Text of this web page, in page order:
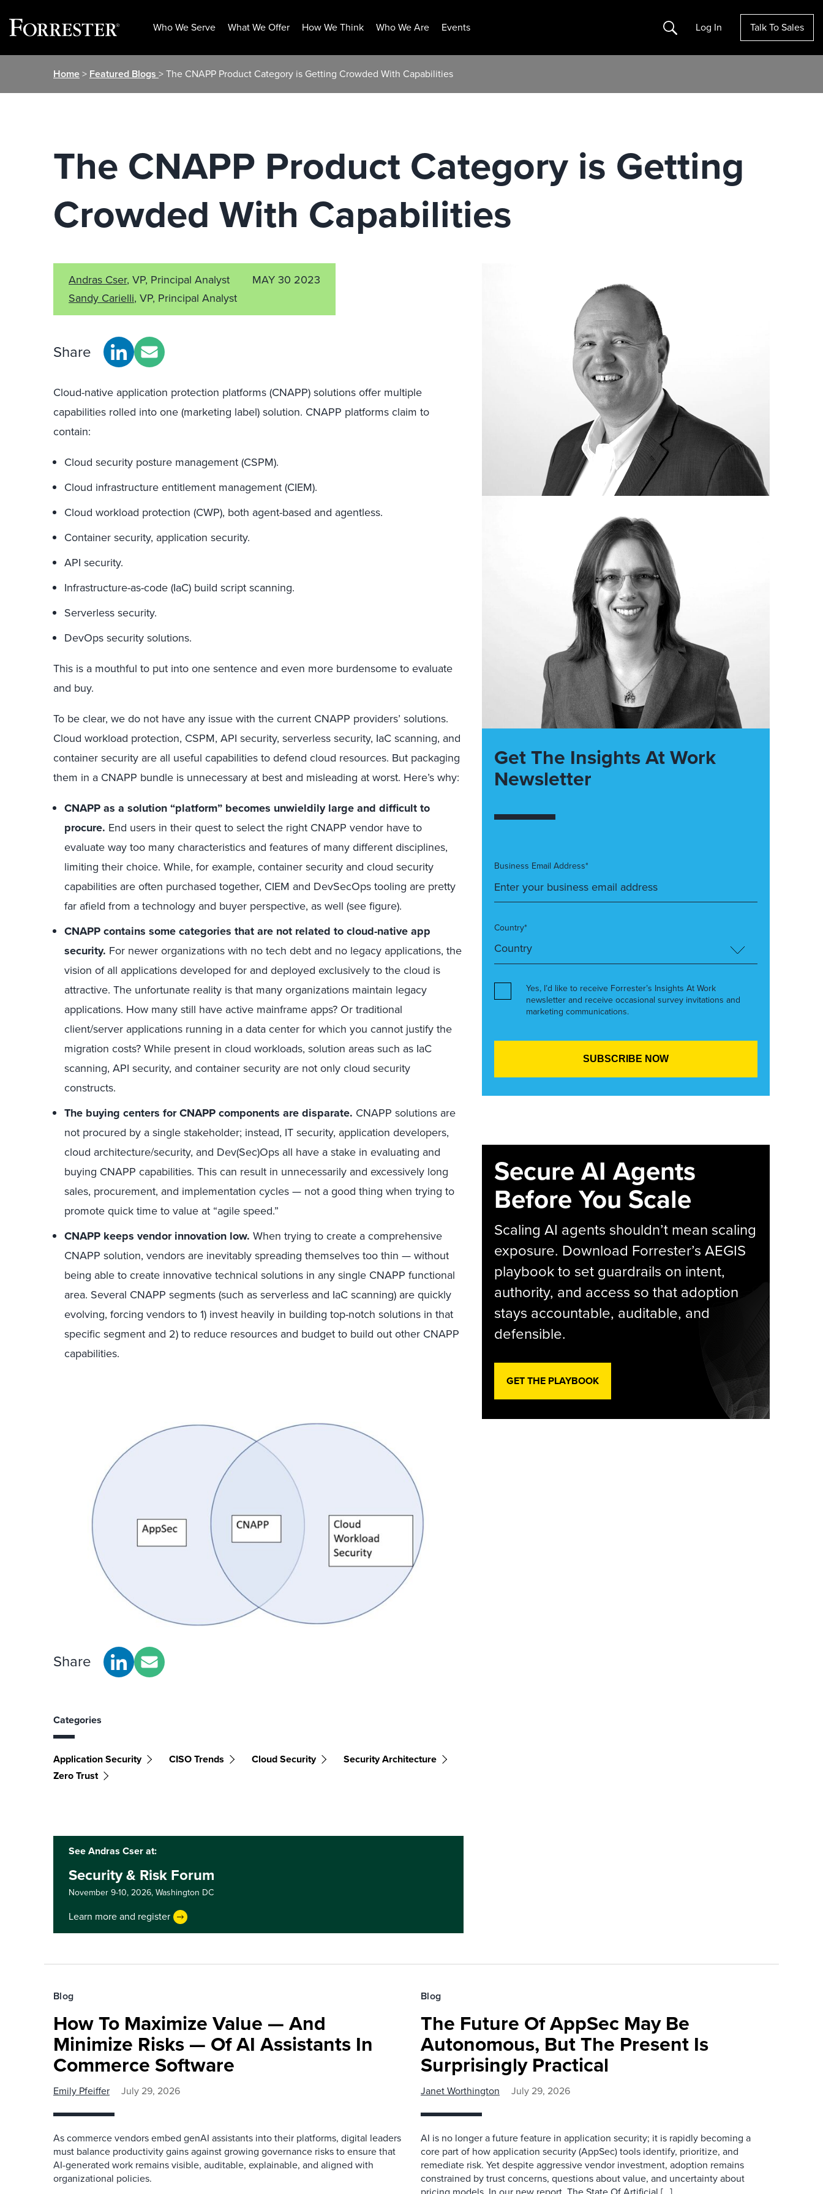
Who We Serve What We Offer How We Think Who We Are Events Search Log In Talk To Sales
Home> Featured Blogs > The CNAPP Product Category is Getting Crowded With Capabilities
The CNAPP Product Category is Getting
Crowded With Capabilities
Andras Cser, VP, Principal Analyst
Sandy Carielli, VP, Principal Analyst
MAY 30 2023
Share
Cloud-native application protection platforms (CNAPP) solutions offer multiple
capabilities rolled into one (marketing label) solution. CNAPP platforms claim to
contain:
Cloud security posture management (CSPM).
Cloud infrastructure entitlement management (CIEM).
Cloud workload protection (CWP), both agent-based and agentless.
Container security, application security.
API security.
Infrastructure-as-code (IaC) build script scanning.
Serverless security.
DevOps security solutions.
This is a mouthful to put into one sentence and even more burdensome to evaluate
and buy.
To be clear, we do not have any issue with the current CNAPP providers’ solutions.
Cloud workload protection, CSPM, API security, serverless security, IaC scanning, and
container security are all useful capabilities to defend cloud resources. But packaging
them in a CNAPP bundle is unnecessary at best and misleading at worst. Here’s why:
CNAPP as a solution “platform” becomes unwieldily large and difficult to
procure. End users in their quest to select the right CNAPP vendor have to
evaluate way too many characteristics and features of many different disciplines,
limiting their choice. While, for example, container security and cloud security
capabilities are often purchased together, CIEM and DevSecOps tooling are pretty
far afield from a technology and buyer perspective, as well (see figure).
CNAPP contains some categories that are not related to cloud-native app
security. For newer organizations with no tech debt and no legacy applications, the
vision of all applications developed for and deployed exclusively to the cloud is
attractive. The unfortunate reality is that many organizations maintain legacy
applications. How many still have active mainframe apps? Or traditional
client/server applications running in a data center for which you cannot justify the
migration costs? While present in cloud workloads, solution areas such as IaC
scanning, API security, and container security are not only cloud security
constructs.
The buying centers for CNAPP components are disparate. CNAPP solutions are
not procured by a single stakeholder; instead, IT security, application developers,
cloud architecture/security, and Dev(Sec)Ops all have a stake in evaluating and
buying CNAPP capabilities. This can result in unnecessarily and excessively long
sales, procurement, and implementation cycles — not a good thing when trying to
promote quick time to value at “agile speed.”
CNAPP keeps vendor innovation low. When trying to create a comprehensive
CNAPP solution, vendors are inevitably spreading themselves too thin — without
being able to create innovative technical solutions in any single CNAPP functional
area. Several CNAPP segments (such as serverless and IaC scanning) are quickly
evolving, forcing vendors to 1) invest heavily in building top-notch solutions in that
specific segment and 2) to reduce resources and budget to build out other CNAPP
capabilities.
Share
Categories
Application Security CISO Trends Cloud Security
Security Architecture
Zero Trust
See Andras Cser at:
Security & Risk Forum
November 9-10, 2026,Washington DC
Learn more and register
Get The Insights At Work
Newsletter
Business Email Address*
Country*
Yes, I’d like to receive Forrester’s Insights At Work
newsletter and receive occasional survey invitations and
marketing communications.
Secure AI Agents
Before You Scale
Scaling AI agents shouldn’t mean scaling
exposure. Download Forrester’s AEGIS
playbook to set guardrails on intent,
authority, and access so that adoption
stays accountable, auditable, and
defensible.
GET THE PLAYBOOK
Blog
How To Maximize Value — And
Minimize Risks — Of AI Assistants In
Commerce Software
Emily Pfeiffer July 29, 2026
As commerce vendors embed genAI assistants into their platforms, digital leaders
must balance productivity gains against growing governance risks to ensure that
AI-generated work remains visible, auditable, explainable, and aligned with
organizational policies.
Blog
The Future Of AppSec May Be
Autonomous, But The Present Is
Surprisingly Practical
Janet Worthington July 29, 2026
AI is no longer a future feature in application security; it is rapidly becoming a
core part of how application security (AppSec) tools identify, prioritize, and
remediate risk. Yet despite aggressive vendor investment, adoption remains
constrained by trust concerns, questions about value, and uncertainty about